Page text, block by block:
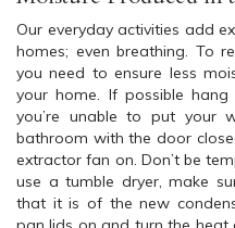
Our everyday activities add
homes; even breathing. To
you need to ensure less
your home. If possible
you’re unable to put your
bathroom with the door
extractor fan on. Don’t be
use a tumble dryer, make
that it is of the new